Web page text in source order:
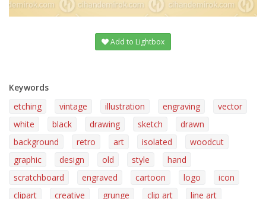
Add to Lightbox
Keywords
etching
vintage illustration engraving
vector
white
black drawing sketch
drawn
background
retro art isolated
woodcut
graphic
design old style
hand
scratchboard
engraved cartoon logo
icon
clipart
creative grunge clip art
line art